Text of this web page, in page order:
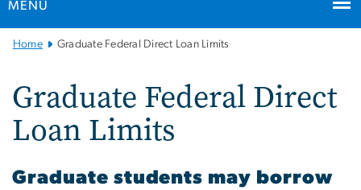
MENU
Main
Home Graduate Federal Direct Loan Limits
Graduate Federal Direct
Loan Limits
Graduate students may borrow